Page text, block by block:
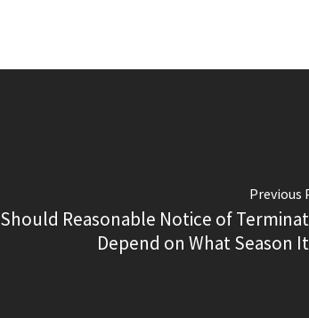
Previous
Should Reasonable Notice of
Depend on What Season